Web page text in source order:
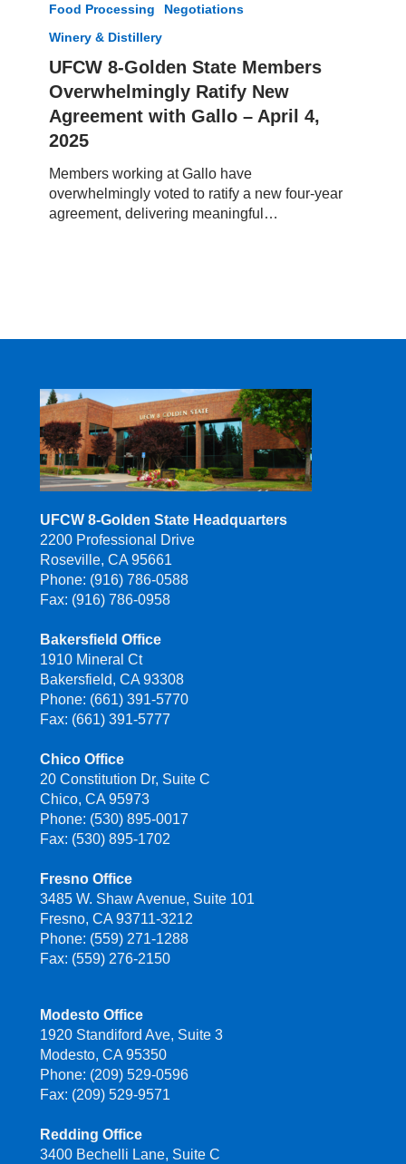
State
Members
Overwhelmingly
Ratify
New
Agreement
Gallo
April
Food Processing
Negotiations
Winery & Distillery
UFCW 8-Golden State Members
Overwhelmingly Ratify New
Agreement with Gallo – April 4,
2025
Members working at Gallo have
overwhelmingly voted to ratify a new four-year
agreement, delivering meaningful…
UFCW 8-Golden State Headquarters
2200 Professional Drive
Roseville, CA 95661
Phone: (916) 786-0588
Fax: (916) 786-0958
Bakersfield Office
1910 Mineral Ct
Bakersfield, CA 93308
Phone: (661) 391-5770
Fax: (661) 391-5777
Chico Office
20 Constitution Dr, Suite C
Chico, CA 95973
Phone: (530) 895-0017
Fax: (530) 895-1702
Fresno Office
3485 W. Shaw Avenue, Suite 101
Fresno, CA 93711-3212
Phone: (559) 271-1288
Fax: (559) 276-2150
Modesto Office
1920 Standiford Ave, Suite 3
Modesto, CA 95350
Phone: (209) 529-0596
Fax: (209) 529-9571
Redding Office
3400 Bechelli Lane, Suite C